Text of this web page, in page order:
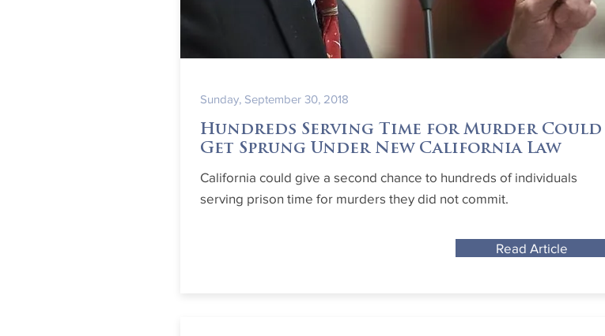
Sunday, September 30, 2018
Hundreds Serving Time for Murder Could
Get Sprung Under New California Law
California could give a second chance to hundreds of individuals
serving prison time for murders they did not commit.
Read Article